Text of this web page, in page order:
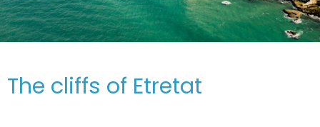
The cliffs of Etretat